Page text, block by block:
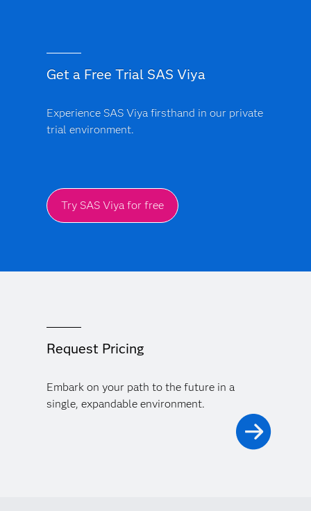
Get a Free Trial SAS Viya
Experience SAS Viya firsthand in our private
trial environment.
Try SAS Viya for free
Request Pricing
Embark on your path to the future in a
single, expandable environment.